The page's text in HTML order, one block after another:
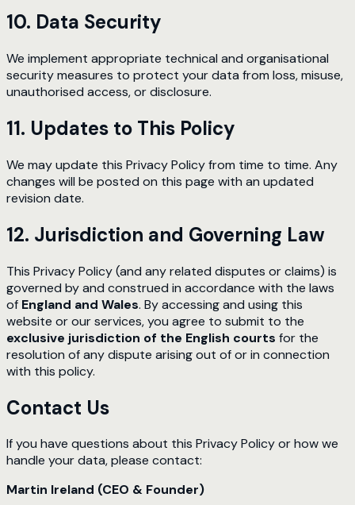
10. Data Security
We implement appropriate technical and organisational
security measures to protect your data from loss, misuse,
unauthorised access, or disclosure.
11. Updates to This Policy
We may update this Privacy Policy from time to time. Any
changes will be posted on this page with an updated
revision date.
12. Jurisdiction and Governing Law
This Privacy Policy (and any related disputes or claims) is
governed by and construed in accordance with the laws
of England and Wales. By accessing and using this
website or our services, you agree to submit to the
exclusive jurisdiction of the English courts for the
resolution of any dispute arising out of or in connection
with this policy.
Contact Us
If you have questions about this Privacy Policy or how we
handle your data, please contact:
Martin Ireland (CEO & Founder)